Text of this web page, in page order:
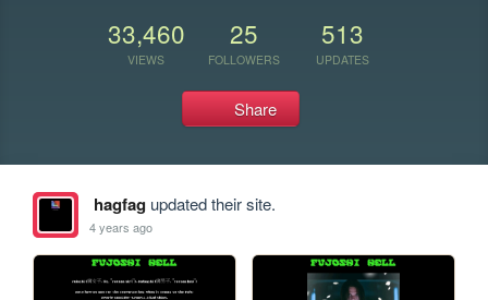
33,460
VIEWS
25
FOLLOWERS
513
UPDATES
Share
hagfagupdated their site.
4 years ago